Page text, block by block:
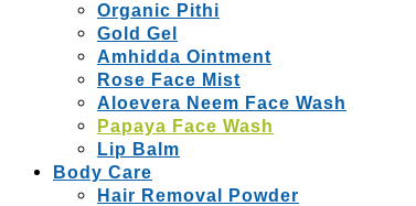
Organic Pithi
Gold Gel
Amhidda Ointment
Rose Face Mist
Aloevera Neem Face Wash
Papaya Face Wash
Lip Balm
Body Care
Hair Removal Powder